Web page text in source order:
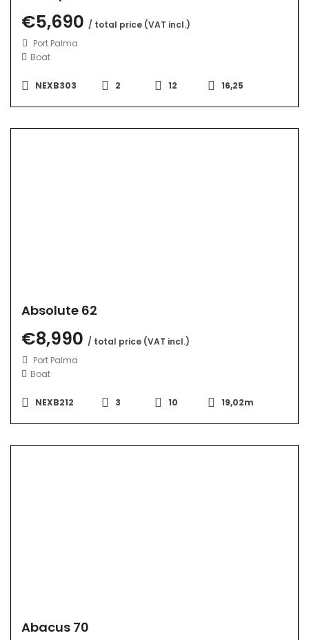
€5,690 / total price (VAT incl.)
Port Palma
Boat
NEXB303 2 12 16,25
Absolute 62
€8,990 / total price (VAT incl.)
Port Palma
Boat
NEXB212 3 10 19,02m
Abacus 70